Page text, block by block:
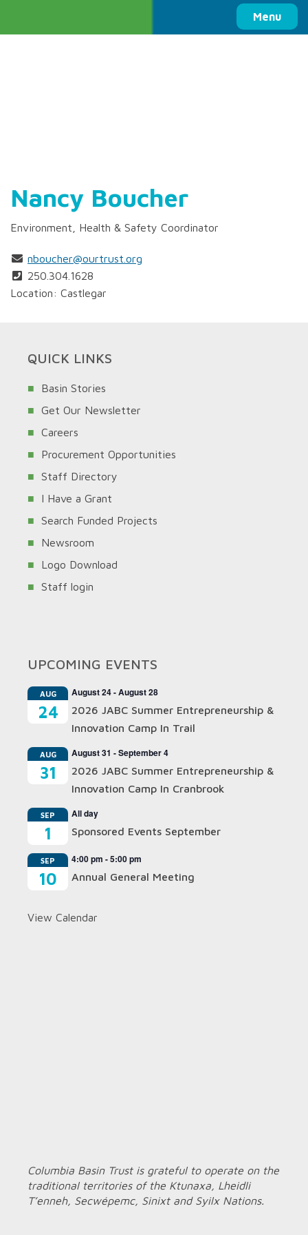
Menu
Columbia Basin Trust
Nancy Boucher
Environment, Health & Safety Coordinator
nboucher@ourtrust.org
250.304.1628
Location: Castlegar
QUICK LINKS
Basin Stories
Get Our Newsletter
Careers
Procurement Opportunities
Staff Directory
I Have a Grant
Search Funded Projects
Newsroom
Logo Download
Staff login
UPCOMING EVENTS
AUG
24
August 24-August 28
2026 JABC Summer Entrepreneurship &
Innovation Camp In Trail
AUG
31
August 31 -September 4
2026 JABC Summer Entrepreneurship &
Innovation Camp In Cranbrook
SEP
1
All day
Sponsored Events September
SEP
10
4:00 pm -5:00 pm
Annual General Meeting
View Calendar
Columbia Basin Trust is grateful to operate on the
traditional territories of the Ktunaxa, Lheidli
T’enneh, Secwépemc, Sinixt and Syilx Nations.